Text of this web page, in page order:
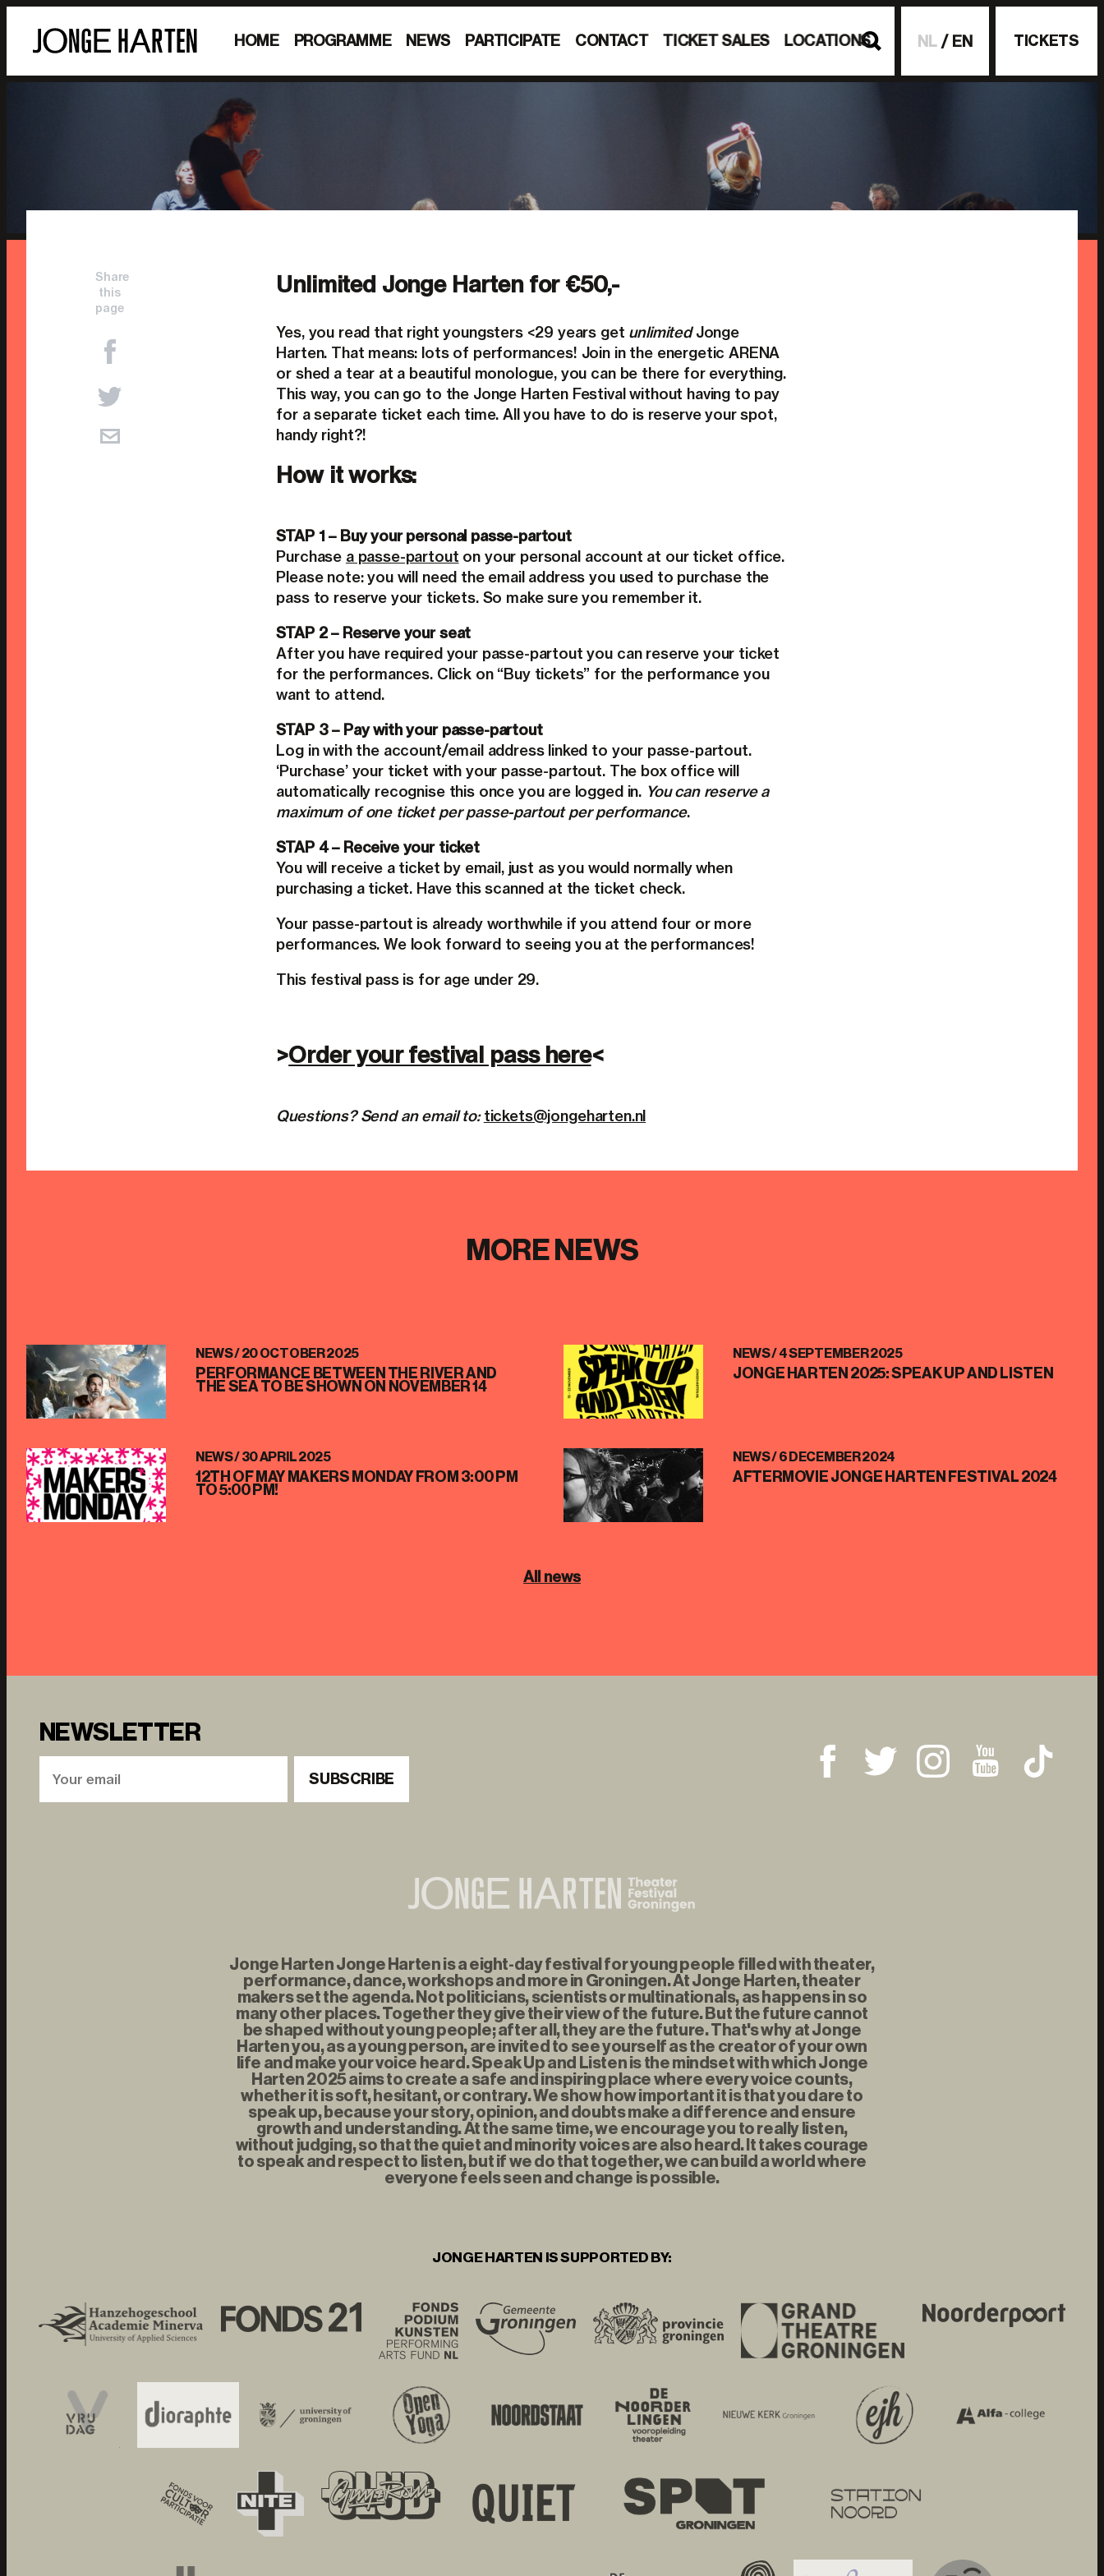
NL EN TICKETS
HOME PROGRAMME NEWS PARTICIPATE CONTACT TICKET SALES LOCATIONS
Unlimited Jonge Harten for €50,-
Yes, you read that right youngsters <29 years get unlimitedJonge
Harten. That means: lots of performances! Join in the energetic ARENA
or shed a tear at a beautiful monologue, you can be there for everything.
This way, you can go to the Jonge Harten Festival without having to pay
for a separate ticket each time. All you have to do is reserve your spot,
handy right?!
How it works:
STAP 1 – Buy your personal passe-partout
Purchase a passe-partout on your personal account at our ticket office.
Please note: you will need the email address you used to purchase the
pass to reserve your tickets. So make sure you remember it.
STAP 2 – Reserve your seat
After you have required your passe-partout you can reserve your ticket
for the performances. Click on “Buy tickets” for the performance you
want to attend.
STAP 3 – Pay with your passe-partout
Log in with the account/email address linked to your passe-partout.
‘Purchase’ your ticket with your passe-partout. The box office will
automatically recognise this once you are logged in. You can reserve a
maximum of one ticket per passe-partout per performance.
STAP 4 – Receive your ticket
You will receive a ticket by email, just as you would normally when
purchasing a ticket. Have this scanned at the ticket check.
Your passe-partout is already worthwhile if you attend four or more
performances. We look forward to seeing you at the performances!
This festival pass is for age under 29.
>Order your festival pass here<
Questions? Send an email to: tickets@jongeharten.nl
Share
this
page
MORE NEWS
NEWS /20 OCTOBER 2025
PERFORMANCE BETWEEN THE RIVER AND
THE SEA TO BE SHOWN ON NOVEMBER 14
NEWS /4 SEPTEMBER 2025
JONGE HARTEN 2025: SPEAK UP AND LISTEN
NEWS /30 APRIL 2025
12TH OF MAY MAKERS MONDAY FROM 3:00 PM
TO 5:00 PM!
NEWS /6 DECEMBER 2024
AFTERMOVIE JONGE HARTEN FESTIVAL 2024
All news
NEWSLETTER
SUBSCRIBE
Jonge Harten Jonge Harten is a eight-day festival for young people filled with theater,
performance, dance, workshops and more in Groningen. At Jonge Harten, theater
makers set the agenda. Not politicians, scientists or multinationals, as happens in so
many other places. Together they give their view of the future. But the future cannot
be shaped without young people; after all, they are the future. That's why at Jonge
Harten you, as a young person, are invited to see yourself as the creator of your own
life and make your voice heard. Speak Up and Listen is the mindset with which Jonge
Harten 2025 aims to create a safe and inspiring place where every voice counts,
whether it is soft, hesitant, or contrary. We show how important it is that you dare to
speak up, because your story, opinion, and doubts make a difference and ensure
growth and understanding. At the same time, we encourage you to really listen,
without judging, so that the quiet and minority voices are also heard. It takes courage
to speak and respect to listen, but if we do that together, we can build a world where
everyone feels seen and change is possible.
JONGE HARTEN IS SUPPORTED BY: